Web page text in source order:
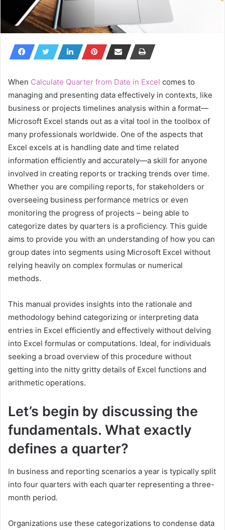
When Calculate Quarter from Date in Excel comes to
managing and presenting data effectively in contexts, like
business or projects timelines analysis within a format—
Microsoft Excel stands out as a vital tool in the toolbox of
many professionals worldwide. One of the aspects that
Excel excels at is handling date and time related
information efficiently and accurately—a skill for anyone
involved in creating reports or tracking trends over time.
Whether you are compiling reports, for stakeholders or
overseeing business performance metrics or even
monitoring the progress of projects – being able to
categorize dates by quarters is a proficiency. This guide
aims to provide you with an understanding of how you can
group dates into segments using Microsoft Excel without
relying heavily on complex formulas or numerical
methods.
This manual provides insights into the rationale and
methodology behind categorizing or interpreting data
entries in Excel efficiently and effectively without delving
into Excel formulas or computations. Ideal, for individuals
seeking a broad overview of this procedure without
getting into the nitty gritty details of Excel functions and
arithmetic operations.
Let’s begin by discussing the
fundamentals. What exactly
defines a quarter?
In business and reporting scenarios a year is typically split
into four quarters with each quarter representing a three-
month period.
Organizations use these categorizations to condense data